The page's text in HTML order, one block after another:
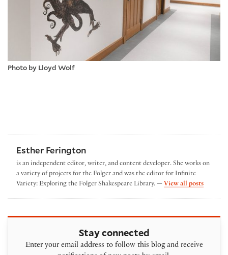
Photo by Lloyd Wolf
Esther Ferington
is an independent editor, writer, and content developer. She works on
a variety of projects for the Folger and was the editor for Infinite
Variety: Exploring the Folger Shakespeare Library. — View all postsby
Stay connected
Enter your email address to follow this blog and receive